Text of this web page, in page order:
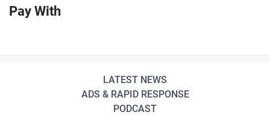
Pay With
LATEST NEWS
ADS & RAPID RESPONSE
PODCAST